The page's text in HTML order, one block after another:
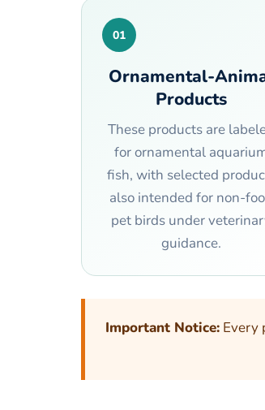
01
Ornamental-
Products
These products are
for ornamental
fish, with selected
also intended for non-
pet birds under
guidance.
Important Notice: Every